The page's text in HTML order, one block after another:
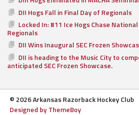
DII Hogs Fall in Final Day of Regionals
Locked In: #11 Ice Hogs Chase
Regionals
DII Wins Inaugural SEC Frozen
DII is heading to the Music City to
anticipated SEC Frozen Showcase.
© 2026 Arkansas Razorback Hockey Club
Designed by ThemeBoy